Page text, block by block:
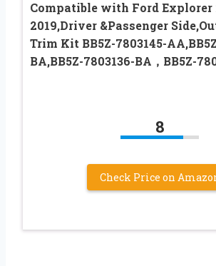
Compatible with Ford Explorer
2019,Driver &Passenger
Trim Kit BB5Z-7803145-
BA,BB5Z-7803136-BA，BB5Z-
8
Check Price on